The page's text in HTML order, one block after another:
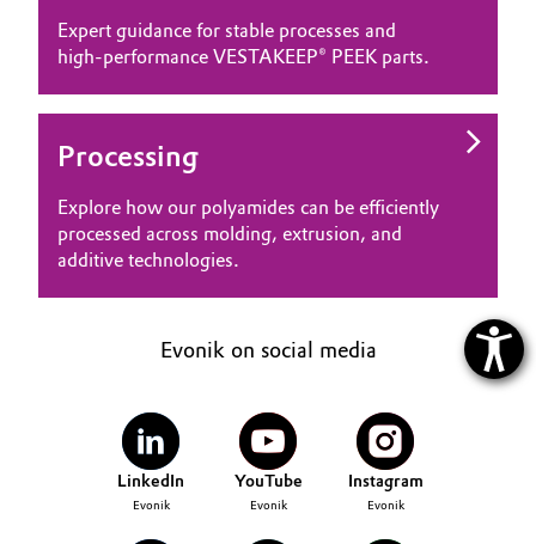
Expert guidance for stable processes and
high‑performance VESTAKEEP® PEEK parts.
Processing
Explore how our polyamides can be efficiently
processed across molding, extrusion, and
additive technologies.
Evonik on social media
LinkedIn
Evonik
YouTube
Evonik
Instagram
Evonik